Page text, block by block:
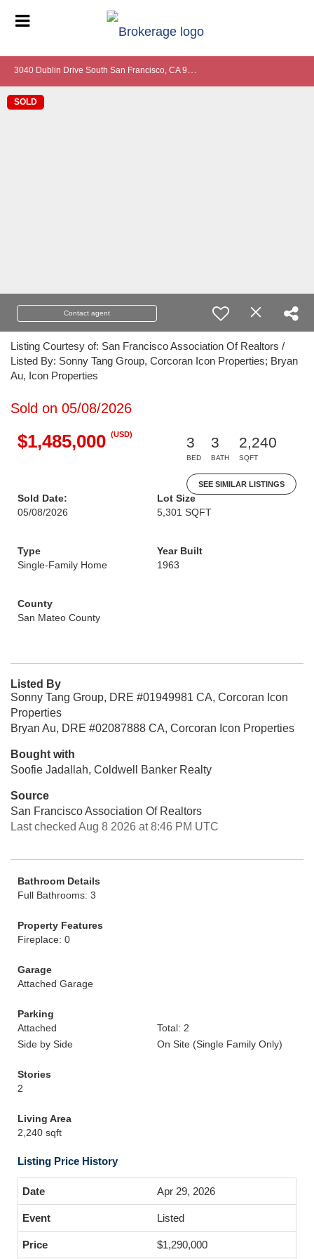
SOLD
Contact agent
Listing Courtesy of: San Francisco Association Of Realtors /
Listed By: Sonny Tang Group, Corcoran Icon Properties; Bryan
Au, Icon Properties
Sold on 05/08/2026
$1,485,000 (USD)
3
BED
3
BATH
2,240
SQFT
SEE SIMILAR LISTINGS
Sold Date:
05/08/2026
Lot Size
5,301 SQFT
Type
Single-Family Home
Year Built
1963
County
San Mateo County
Listed By
Sonny Tang Group, DRE #01949981 CA, Corcoran Icon
Properties
Bryan Au, DRE #02087888 CA, Corcoran Icon Properties
Bought with
Soofie Jadallah, Coldwell Banker Realty
Source
San Francisco Association Of Realtors
Last checked Aug 8 2026 at 8:46 PM UTC
Bathroom Details
Full Bathrooms: 3
Property Features
Fireplace: 0
Garage
Attached Garage
Parking
Attached
Total: 2
Side by Side
On Site (Single Family Only)
Stories
2
Living Area
2,240 sqft
Listing Price History
Apr 29, 2026
Listed
$1,290,000